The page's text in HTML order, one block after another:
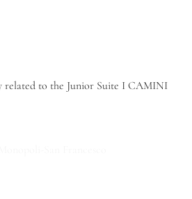
to the Junior Suite I CAMINI